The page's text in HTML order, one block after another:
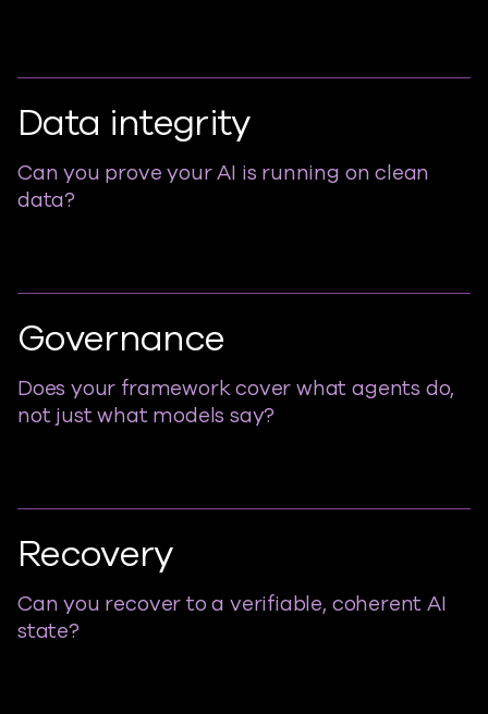
Data integrity
Can you prove your AI is running on clean
data?
Governance
Does your framework cover what agents do,
not just what models say?
Recovery
Can you recover to a verifiable, coherent AI
state?